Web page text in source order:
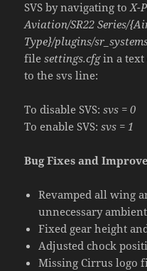
SVS by navigating to X-
Aviation/SR22 Series/
Type}/plugins/
filesettings.cfgin a text
to the svs line:
To disable SVS:svs = 0
To enable SVS:svs = 1
Bug Fixes and
Revamped all wing
unnecessary
Fixed gear height
Adjusted chock
Missing Cirrus logo